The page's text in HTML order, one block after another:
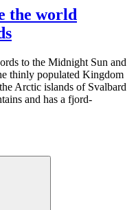
the world
to the Midnight Sun and
thinly populated Kingdom
Arctic islands of Svalbard
and has a fjord-